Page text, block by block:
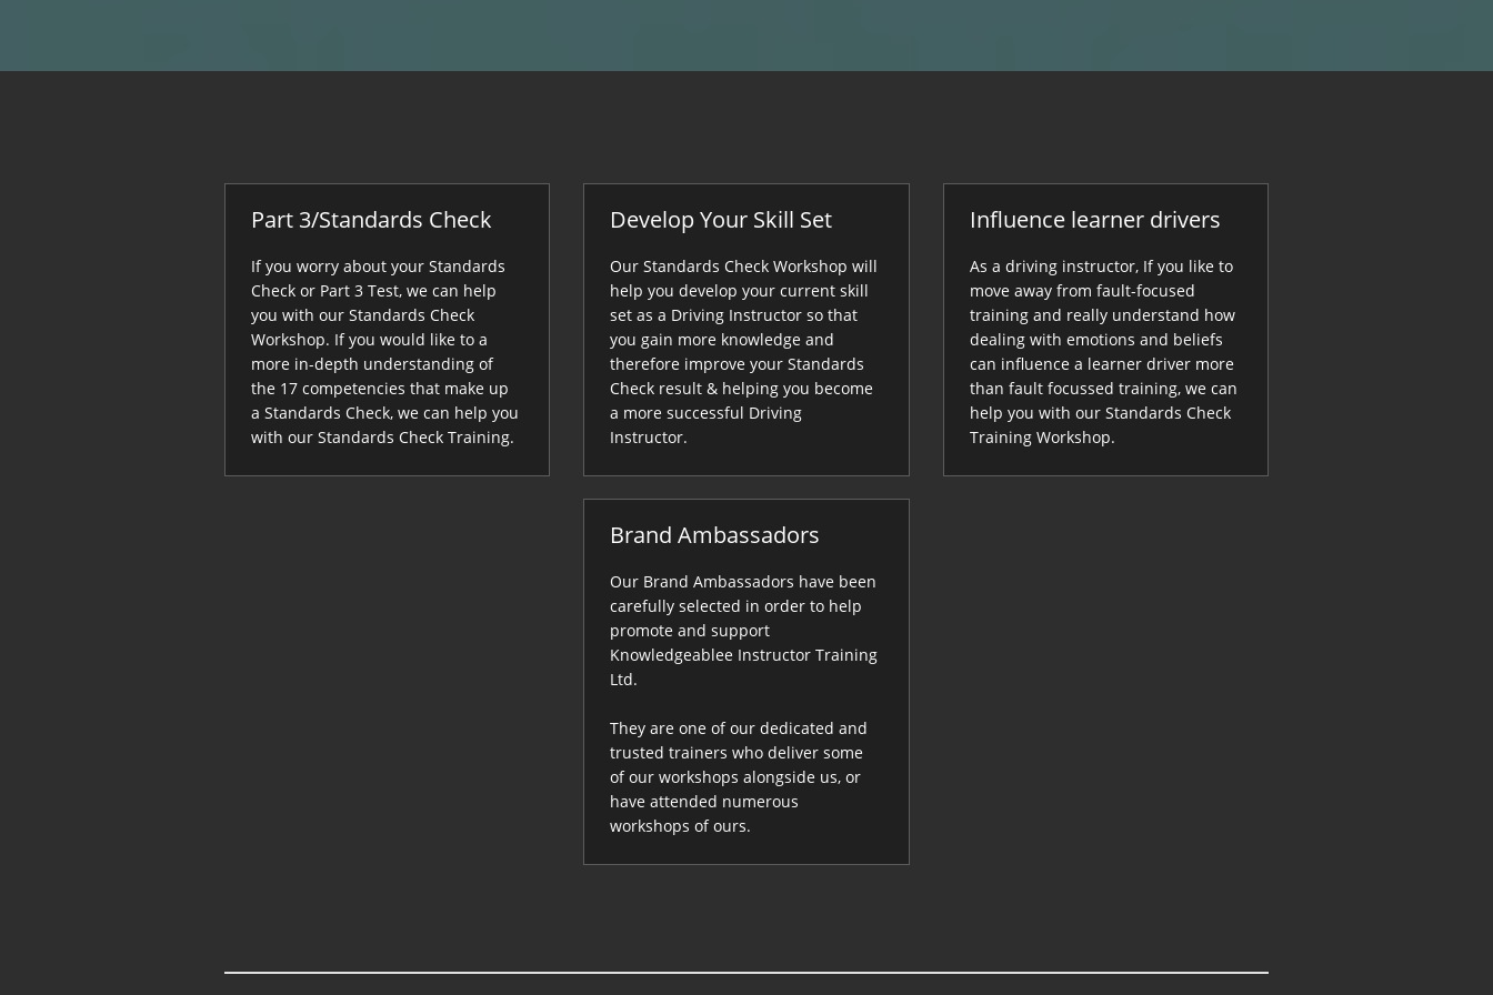
Part 3/Standards Check
If you worry about your Standards
Check or Part 3 Test, we can help
you with our Standards Check
Workshop. If you would like to a
more in-depth understanding of
the 17 competencies that make up
a Standards Check, we can help you
with our Standards Check Training.
Develop Your Skill Set
Our Standards Check Workshop will
help you develop your current skill
set as a Driving Instructor so that
you gain more knowledge and
therefore improve your Standards
Check result & helping you become
a more successful Driving
Instructor.
Influence learner drivers
As a driving instructor, If you like to
move away from fault-focused
training and really understand how
dealing with emotions and beliefs
can influence a learner driver more
than fault focussed training, we can
help you with our Standards Check
Training Workshop.
Brand Ambassadors
Our Brand Ambassadors have been
carefully selected in order to help
promote and support
Knowledgeablee Instructor Training
Ltd.
They are one of our dedicated and
trusted trainers who deliver some
of our workshops alongside us, or
have attended numerous
workshops of ours.